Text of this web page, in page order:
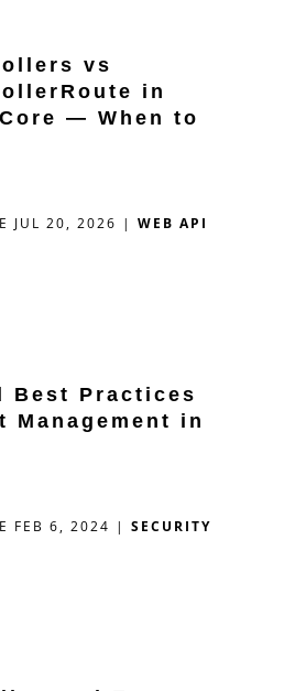
vs
in
Core — When to
JUL 20, 2026 | WEB API
Best Practices
Management in
FEB 6, 2024 | SECURITY